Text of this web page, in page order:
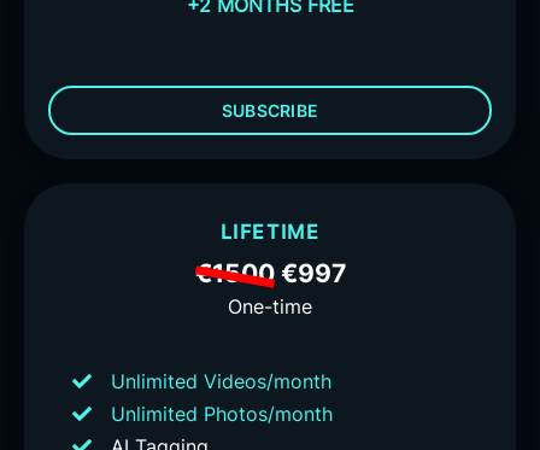
SUBSCRIBE
LIFETIME
€1500€997
One-time
Unlimited Videos/month
Unlimited Photos/month